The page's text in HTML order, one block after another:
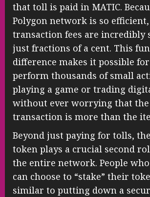
that toll is paid in MATIC.
Polygon network is so
transaction fees are
just fractions of a cent. This
difference makes it possible
perform thousands of small
playing a game or trading
without ever worrying that the
transaction is more than the
Beyond just paying for tolls,
token plays a crucial second
the entire network. People
can choose to “stake” their
similar to putting down a